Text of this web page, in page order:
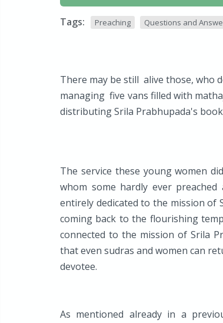
Tags: Preaching Questions and
There may be still alive those, who
managing five vans filled with
distributing Srila Prabhupada's
The service these young women
whom some hardly ever
entirely dedicated to the mission of
coming back to the flourishing
connected to the mission of Srila
that even sudras and women can
devotee.
As mentioned already in a